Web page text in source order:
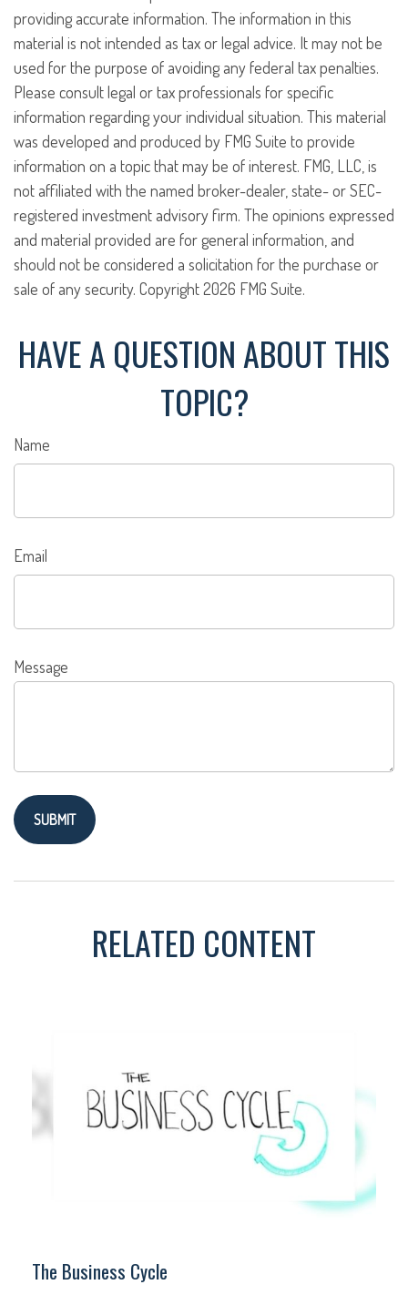
providing accurate information. The information in this
material is not intended as tax or legal advice. It may not be
used for the purpose of avoiding any federal tax penalties.
Please consult legal or tax professionals for specific
information regarding your individual situation. This material
was developed and produced by FMG Suite to provide
information on a topic that may be of interest. FMG, LLC, is
not affiliated with the named broker-dealer, state- or SEC-
registered investment advisory firm. The opinions expressed
and material provided are for general information, and
should not be considered a solicitation for the purchase or
sale of any security. Copyright2026 FMG Suite.
HAVE A QUESTION ABOUT THIS
TOPIC?
Name
Email
Message
RELATED CONTENT
The Business Cycle